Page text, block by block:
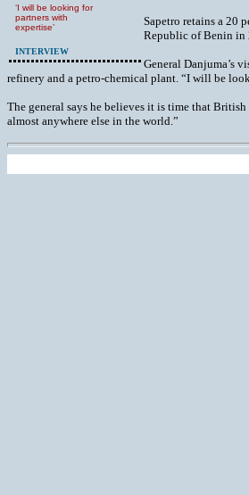
‘I will be looking for
partners with
expertise’
INTERVIEW
Sapetro retains a 20
Republic of Benin in
General Danjuma’s
refinery and a petro-chemical plant. “I will be
The general says he believes it is time that
almost anywhere else in the world.”